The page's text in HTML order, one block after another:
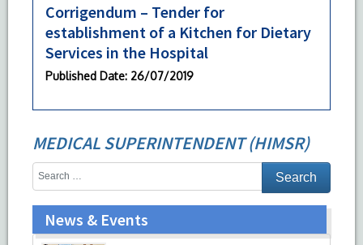
Corrigendum – Tender for
establishment of a Kitchen for Dietary
Services in the Hospital
Published Date: 26/07/2019
MEDICAL SUPERINTENDENT (HIMSR)
News & Events